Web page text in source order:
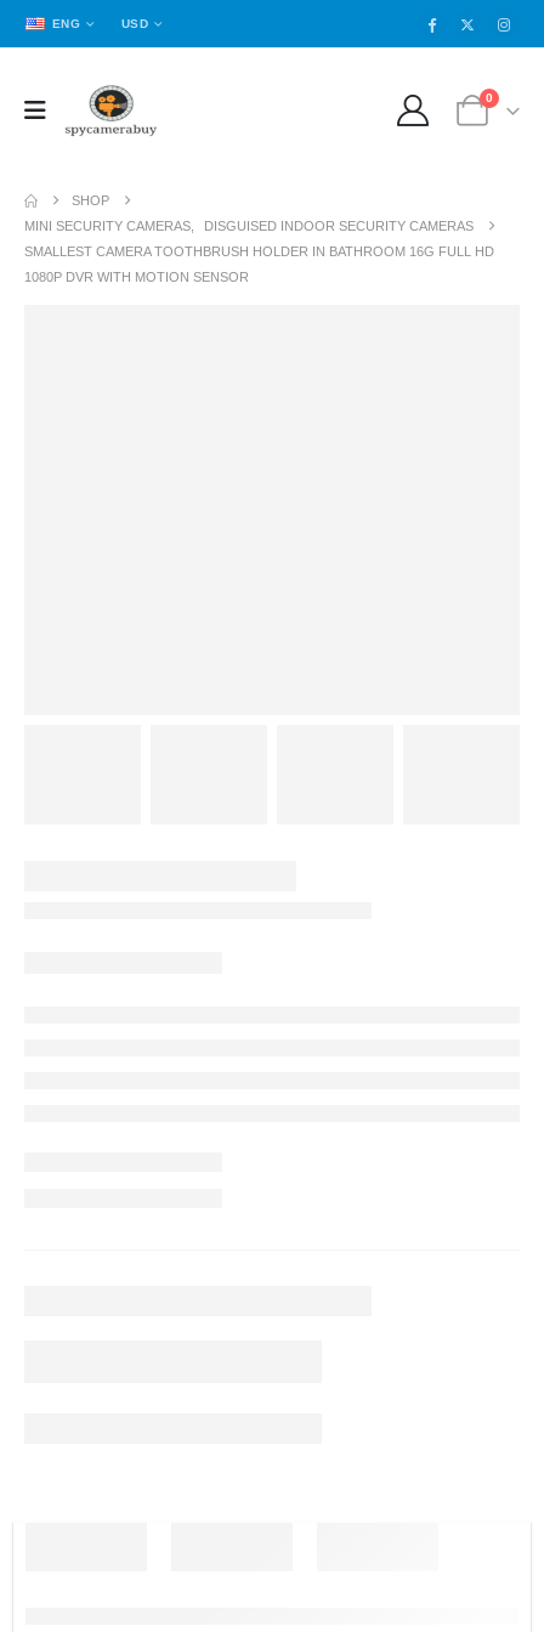
ENG USD
0
SHOP
MINI SECURITY CAMERAS,
DISGUISED INDOOR SECURITY CAMERAS
SMALLEST CAMERA TOOTHBRUSH HOLDER IN BATHROOM 16G FULL HD
1080P DVR WITH MOTION SENSOR